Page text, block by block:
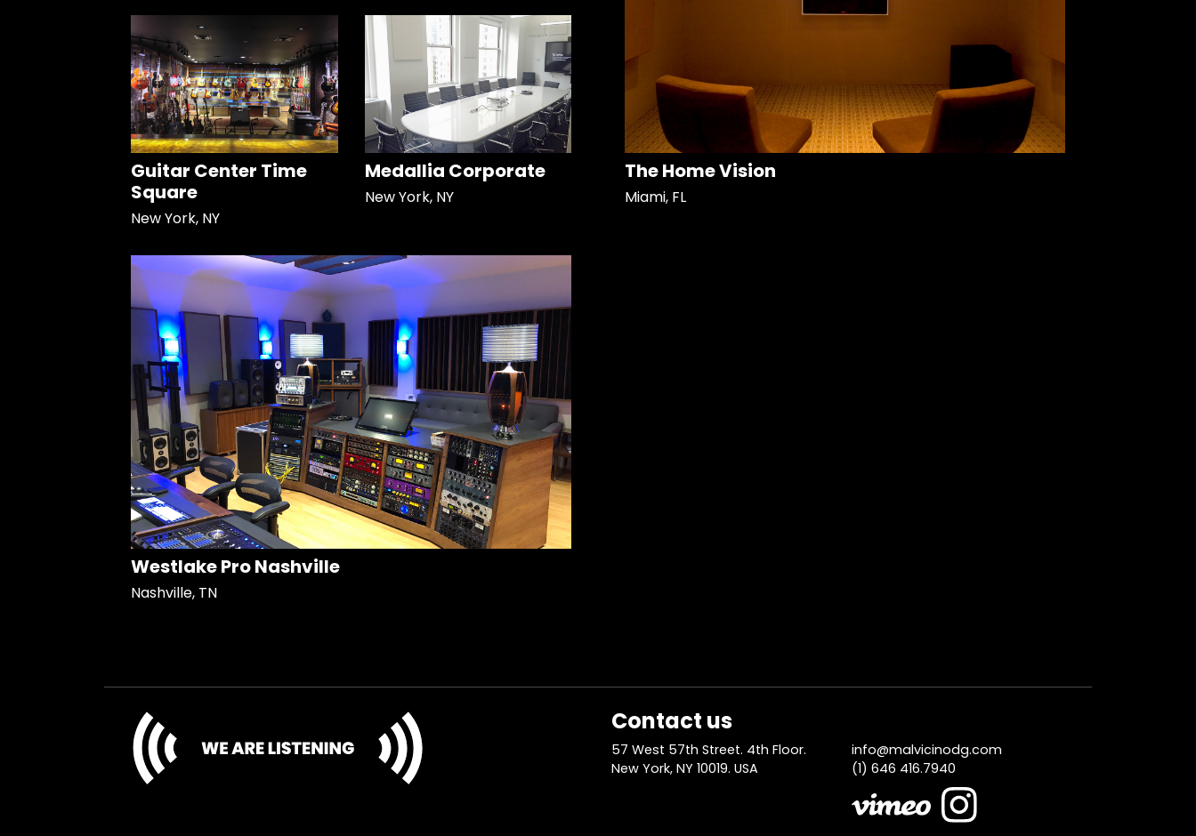
Guitar Center Time
Square
New York, NY
Medallia Corporate
New York, NY
The Home Vision
Miami, FL
Westlake Pro Nashville
Nashville, TN
Contact us
57 West 57th Street. 4th Floor.
New York, NY 10019. USA
info@malvicinodg.com
(1) 646 416.7940